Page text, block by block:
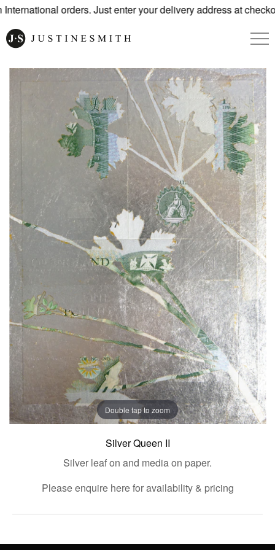
orders. Just enter your delivery address at
Double tap to zoom
Silver Queen II
Silver leaf on and media on paper.
Please enquire here for availability & pricing